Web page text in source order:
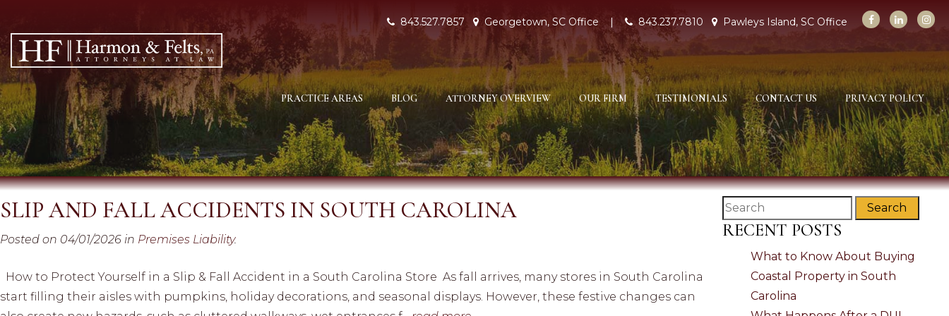
843.527.7857 Georgetown, SC Office | 843.237.7810 Pawleys Island, SC Office
PRACTICE AREAS BLOG ATTORNEY OVERVIEW OUR FIRM TESTIMONIALS CONTACT US PRIVACY POLICY
SLIP AND FALL ACCIDENTS IN SOUTH CAROLINA
Posted on 04/01/2026 in Premises Liability.
How to Protect Yourself in a Slip & Fall Accident in a South Carolina Store As fall arrives, many stores in South Carolina
start filling their aisles with pumpkins, holiday decorations, and seasonal displays. However, these festive changes can
Search
RECENT POSTS
What to Know About Buying
Coastal Property in South
Carolina